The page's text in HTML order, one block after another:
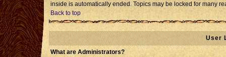
inside is automatically ended. Topics may be locked for many
Back to top
User
What are Administrators?